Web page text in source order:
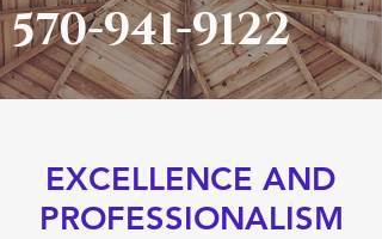
570-941-9122
EXCELLENCE AND
PROFESSIONALISM